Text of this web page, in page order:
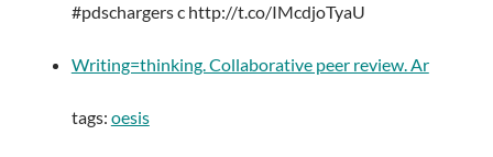
#pdschargers c http://t.co/IMcdjoTyaU
Writing=thinking. Collaborative peer review. Ar
tags: oesis